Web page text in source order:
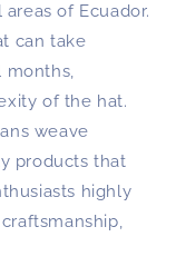
of Ecuador.
can take
months,
of the hat.
weave
products that
highly